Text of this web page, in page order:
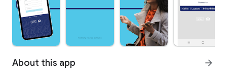
About this app arrow_forward